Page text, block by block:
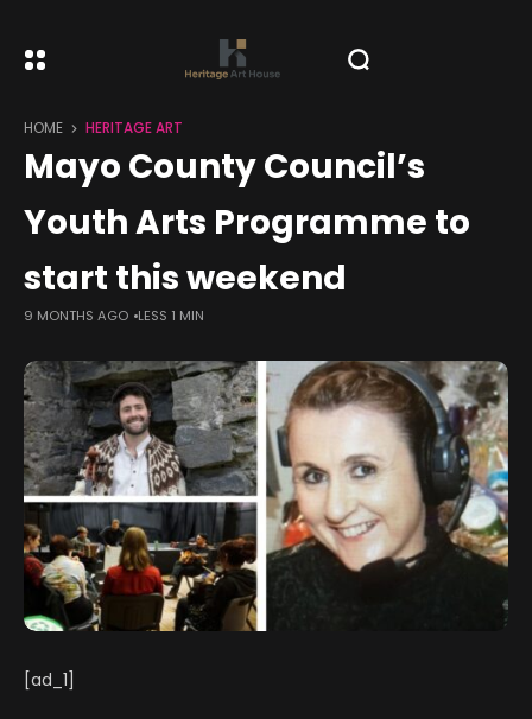
HOME HERITAGE ART
Mayo County Council’s
Youth Arts Programme to
start this weekend
9 MONTHS AGO LESS 1 MIN
[ad_1]